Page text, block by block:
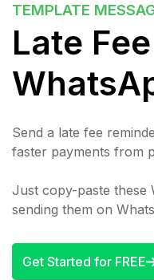
TEMPLATE
Late
Send a late fee
faster payments from
Just copy-paste these
sending them on
Get Started for FREE